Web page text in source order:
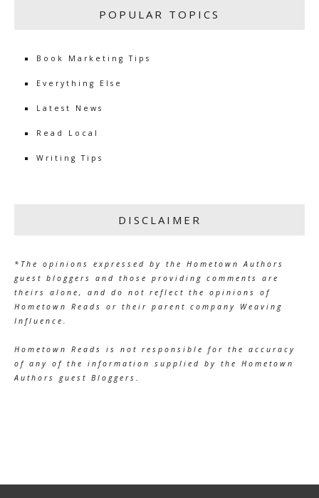
POPULAR TOPICS
Book Marketing Tips
Everything Else
Latest News
Read Local
Writing Tips
DISCLAIMER
*The opinions expressed by the Hometown Authors
guest bloggers and those providing comments are
theirs alone, and do not reflect the opinions of
Hometown Reads or their parent company Weaving
Influence.
Hometown Reads is not responsible for the accuracy
of any of the information supplied by the Hometown
Authors guest Bloggers.